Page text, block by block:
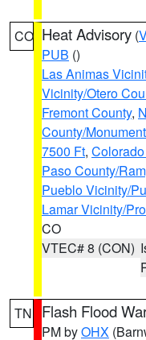
CO Heat Advisory (
PUB ()
Las Animas
Vicinity/Otero
Fremont County,
County/
7500 Ft,
Paso County/
Pueblo Vicinity/
Lamar Vicinity/
CO
VTEC# 8 (CON)
TN Flash Flood
PM byOHX